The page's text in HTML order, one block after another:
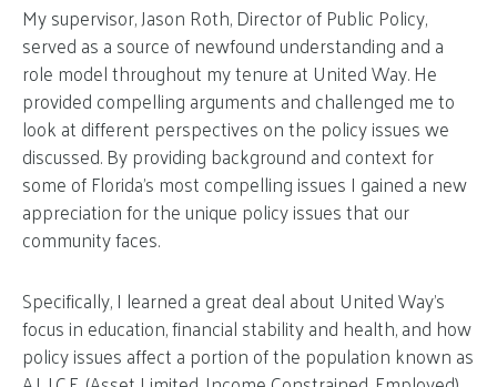
My supervisor, Jason Roth, Director of Public Policy,
served as a source of newfound understanding and a
role model throughout my tenure at United Way. He
provided compelling arguments and challenged me to
look at different perspectives on the policy issues we
discussed. By providing background and context for
some of Florida’s most compelling issues I gained a new
appreciation for the unique policy issues that our
community faces.
Specifically, I learned a great deal about United Way’s
focus in education, financial stability and health, and how
policy issues affect a portion of the population known as